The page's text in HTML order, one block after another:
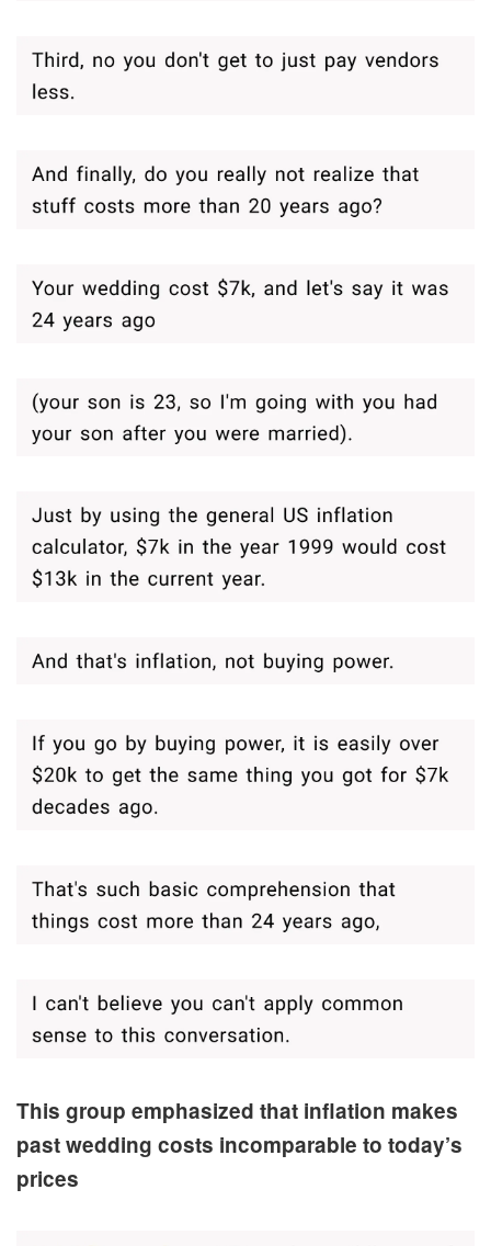
This group emphasized that inflation makes
past wedding costs incomparable to today’s
prices